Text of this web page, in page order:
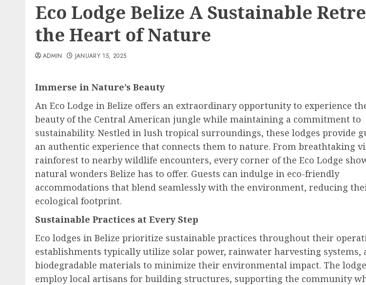
Eco Lodge Belize A Sustainable
the Heart of Nature
ADMIN JANUARY 15, 2025
Immerse in Nature’s Beauty
An Eco Lodge in Belize offers an extraordinary opportunity to experience
beauty of the Central American jungle while maintaining a commitment to
sustainability. Nestled in lush tropical surroundings, these lodges provide
an authentic experience that connects them to nature. From breathtaking
rainforest to nearby wildlife encounters, every corner of the Eco Lodge
natural wonders Belize has to offer. Guests can indulge in eco-friendly
accommodations that blend seamlessly with the environment, reducing
ecological footprint.
Sustainable Practices at Every Step
Eco lodges in Belize prioritize sustainable practices throughout their
establishments typically utilize solar power, rainwater harvesting systems,
biodegradable materials to minimize their environmental impact. The
employ local artisans for building structures, supporting the community